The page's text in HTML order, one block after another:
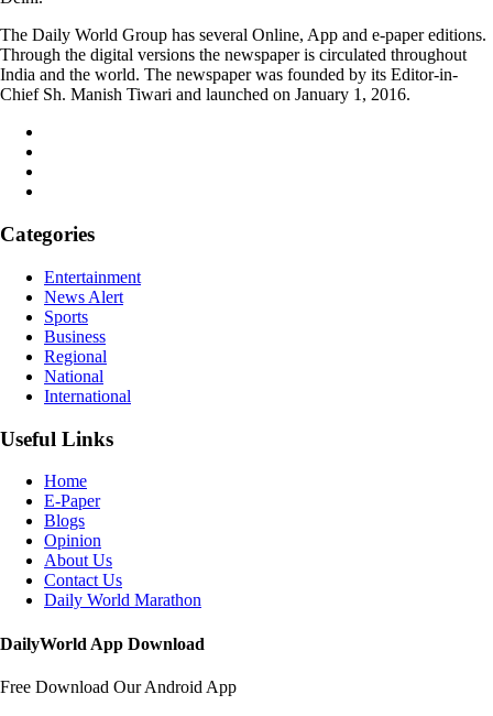
The Daily World Group has several Online, App and e-paper editions.
Through the digital versions the newspaper is circulated throughout
India and the world. The newspaper was founded by its Editor-in-
Chief Sh. Manish Tiwari and launched on January 1, 2016.
Categories
Entertainment
News Alert
Sports
Business
Regional
National
International
Useful Links
Home
E-Paper
Blogs
Opinion
About Us
Contact Us
Daily World Marathon
DailyWorld App Download
Free Download Our Android App